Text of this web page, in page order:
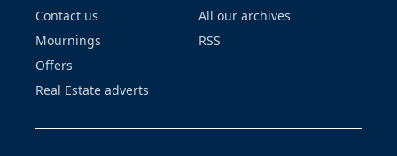
Contact us
Mournings
Offers
Real Estate adverts
All our archives
RSS